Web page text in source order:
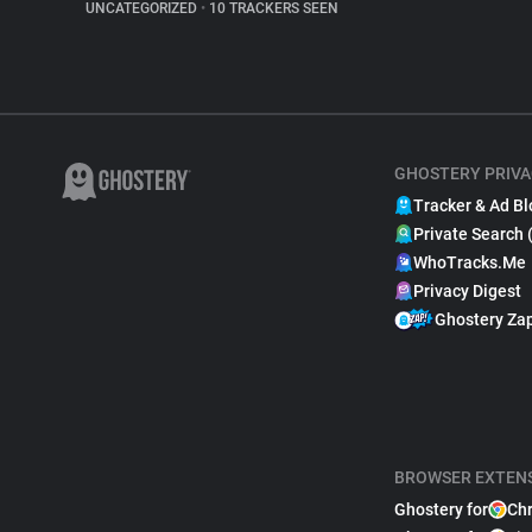
UNCATEGORIZED • 10 TRACKERS SEEN
GHOSTERY
Tracker & Ad
Private Search
WhoTracks.Me
Privacy Digest
Ghostery
BROWSER
Ghostery for